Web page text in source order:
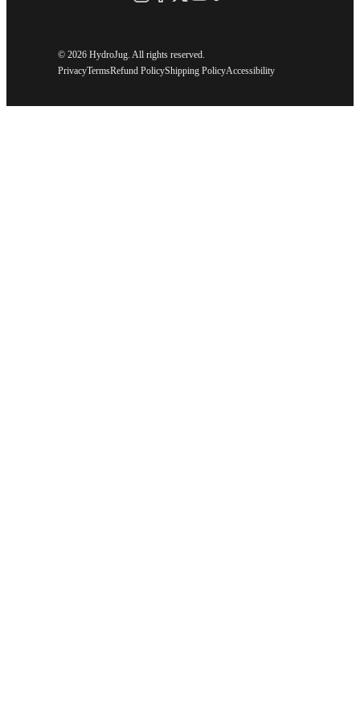
© 2026 HydroJug. All rights reserved.
PrivacyTermsRefund PolicyShipping PolicyAccessibility